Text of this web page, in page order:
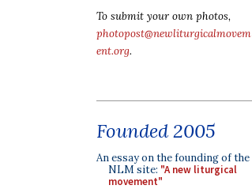
To submit your own photos,
photopost@newliturgicalmovem
ent.org.
Founded 2005
An essay on the founding of the
NLM site: "A new liturgical
movement"